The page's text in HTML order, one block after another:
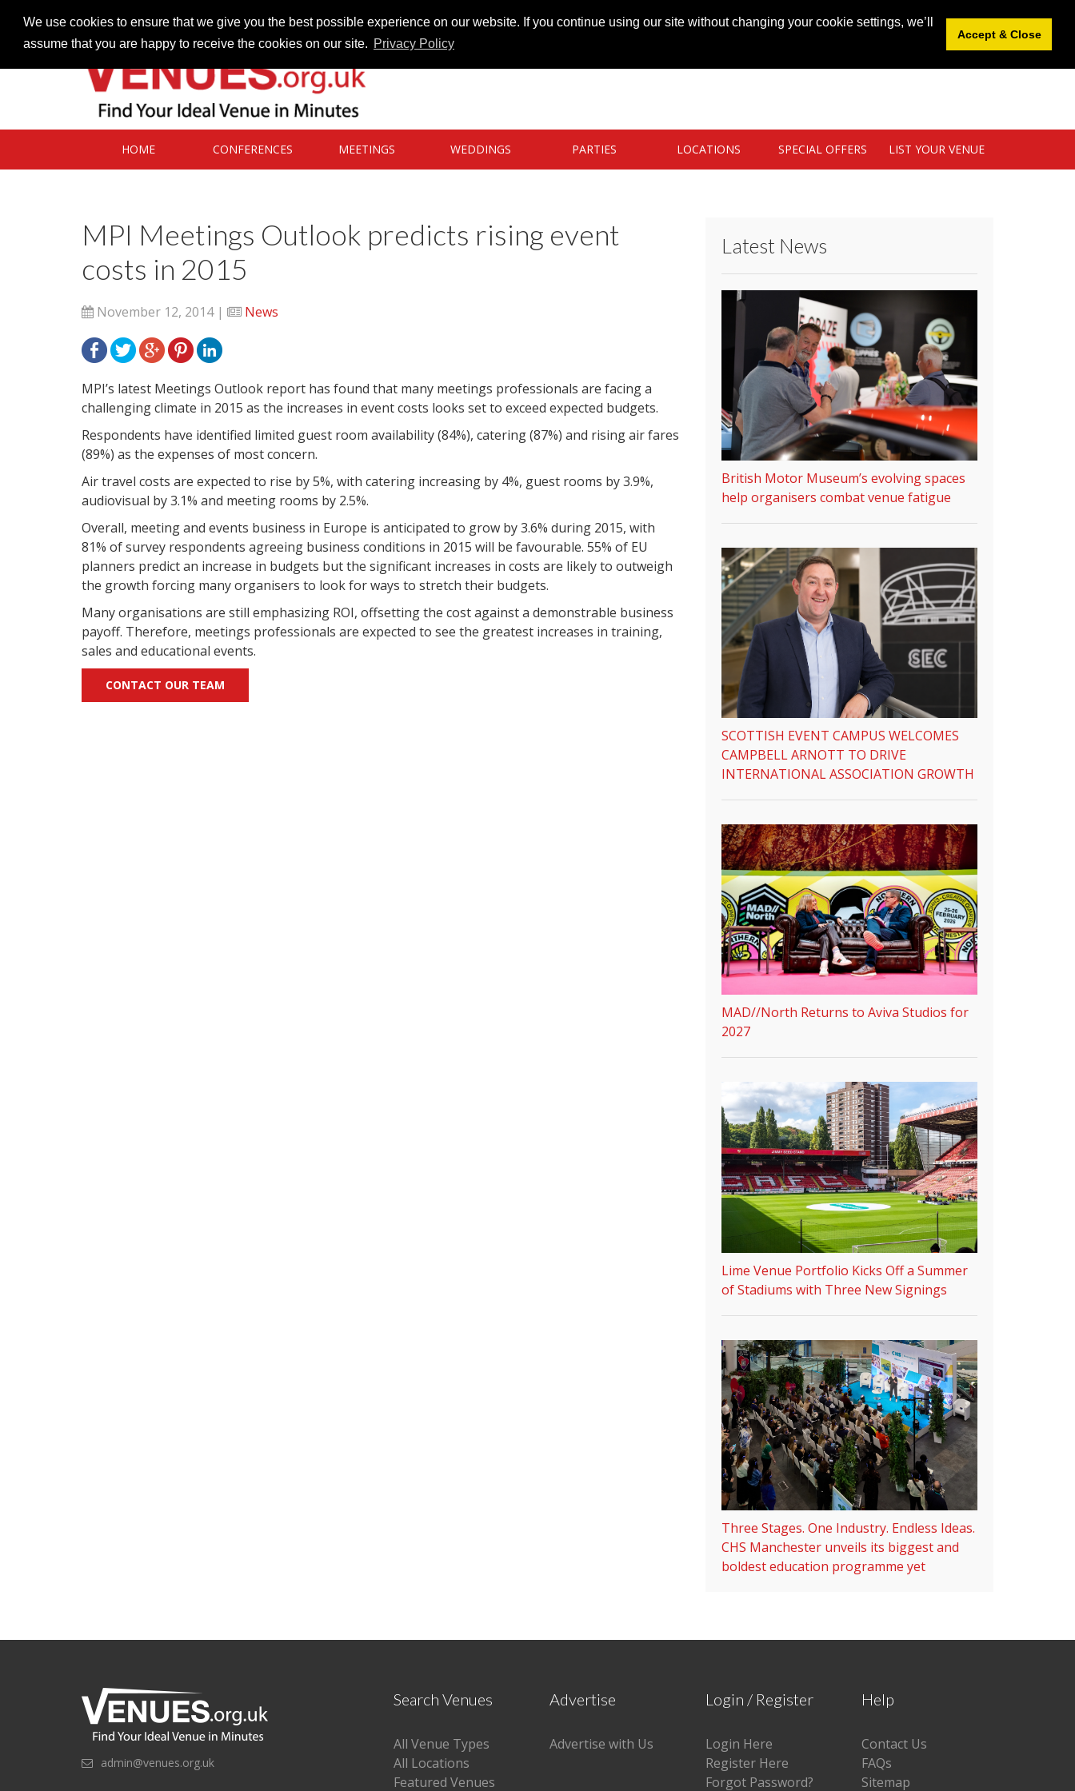
We use cookies to ensure that we give you the best possible experience on our website. If you continue using our site without changing your cookie settings, we’ll
assume that you are happy to receive the cookies on our site. Privacy Policy
Accept & Close
HOME CONFERENCES MEETINGS WEDDINGS PARTIES LOCATIONS SPECIAL OFFERS LIST YOUR VENUE
MPI Meetings Outlook predicts rising event
costs in 2015
November 12, 2014 | News
MPI’s latest Meetings Outlook report has found that many meetings professionals are facing a
challenging climate in 2015 as the increases in event costs looks set to exceed expected budgets.
Respondents have identified limited guest room availability (84%), catering (87%) and rising air fares
(89%) as the expenses of most concern.
Air travel costs are expected to rise by 5%, with catering increasing by 4%, guest rooms by 3.9%,
audiovisual by 3.1% and meeting rooms by 2.5%.
Overall, meeting and events business in Europe is anticipated to grow by 3.6% during 2015, with
81% of survey respondents agreeing business conditions in 2015 will be favourable. 55% of EU
planners predict an increase in budgets but the significant increases in costs are likely to outweigh
the growth forcing many organisers to look for ways to stretch their budgets.
Many organisations are still emphasizing ROI, offsetting the cost against a demonstrable business
payoff. Therefore, meetings professionals are expected to see the greatest increases in training,
sales and educational events.
CONTACT OUR TEAM
Latest News
British Motor Museum’s evolving spaces
help organisers combat venue fatigue
SCOTTISH EVENT CAMPUS WELCOMES
CAMPBELL ARNOTT TO DRIVE
INTERNATIONAL ASSOCIATION GROWTH
MAD//North Returns to Aviva Studios for
2027
Lime Venue Portfolio Kicks Off a Summer
of Stadiums with Three New Signings
Three Stages. One Industry. Endless Ideas.
CHS Manchester unveils its biggest and
boldest education programme yet
admin@venues.org.uk
Search Venues
All Venue Types
All Locations
Featured Venues
Advertise
Advertise with Us
Login / Register
Login Here
Register Here
Forgot Password?
Help
Contact Us
FAQs
Sitemap